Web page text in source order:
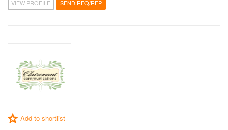
VIEW PROFILE SEND RFQ/RFP
Add to shortlist